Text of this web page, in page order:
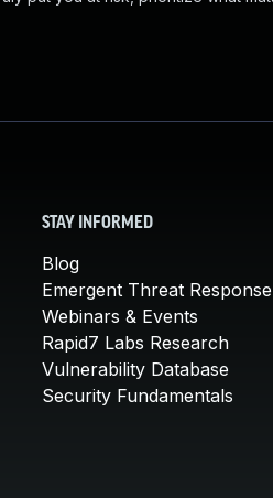
STAY INFORMED
Blog
Emergent Threat Response
Webinars & Events
Rapid7 Labs Research
Vulnerability Database
Security Fundamentals